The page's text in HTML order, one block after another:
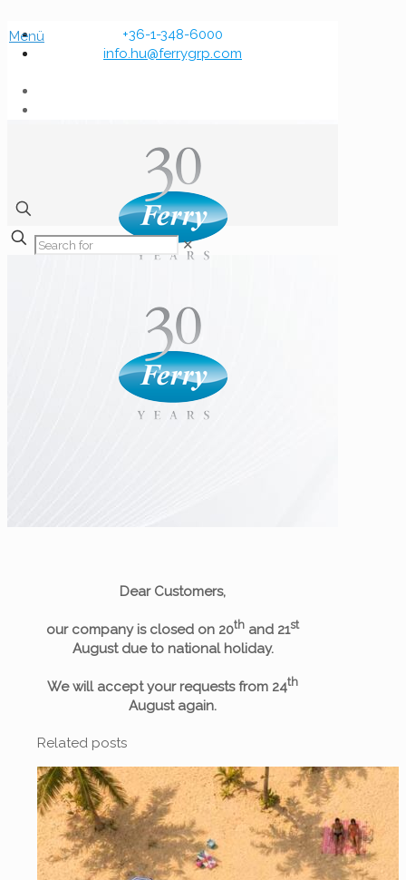
+36-1-348-6000
info.hu@ferrygrp.com
Menü
✕
Dear Customers,
our company is closed on 20th and 21st
August due to national holiday.
We will accept your requests from 24th
August again.
Related posts